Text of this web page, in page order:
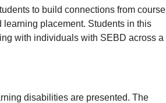
to build connections from course
placement. Students in this
with individuals with SEBD across a
disabilities are presented. The